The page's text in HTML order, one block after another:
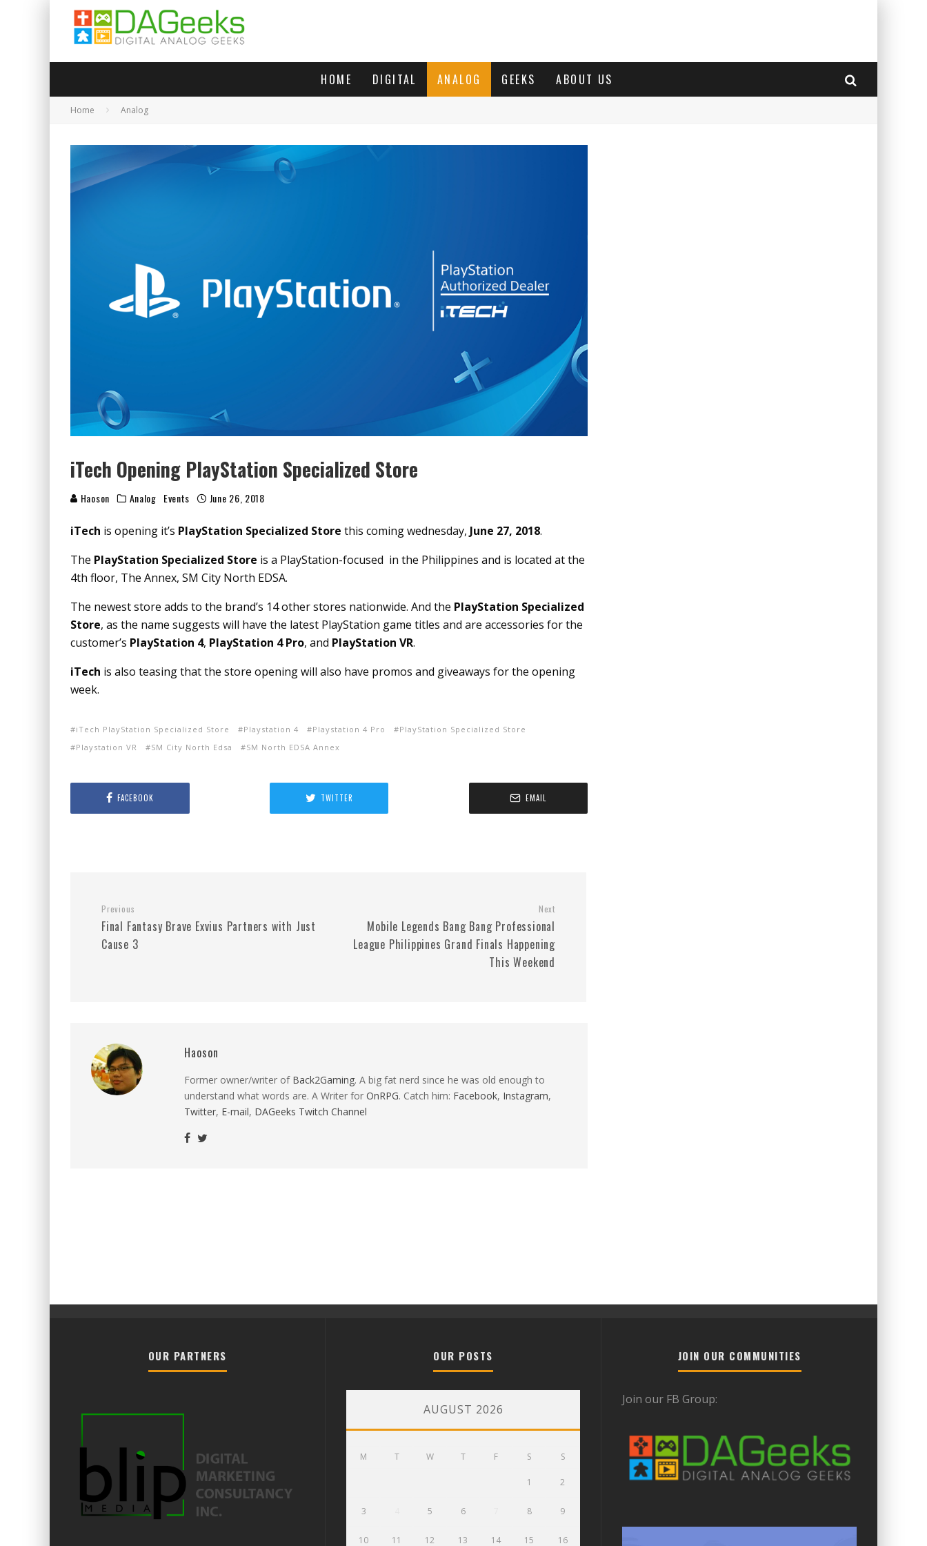
HOME DIGITAL ANALOG GEEKS ABOUT US
Home Analog
iTech Opening PlayStation Specialized Store
Haoson Analog Events June 26, 2018
iTech is opening it’s PlayStation Specialized Store this coming wednesday, June 27, 2018.
The PlayStation Specialized Store is a PlayStation-focused in the Philippines and is located at the
4th floor, The Annex, SM City North EDSA.
The newest store adds to the brand’s 14 other stores nationwide. And the PlayStation Specialized
Store, as the name suggests will have the latest PlayStation game titles and are accessories for the
customer’s PlayStation 4, PlayStation 4 Pro, and PlayStation VR.
iTech is also teasing that the store opening will also have promos and giveaways for the opening
week.
iTech PlayStation Specialized Store Playstation 4 Playstation 4 Pro
PlayStation Specialized Store
Playstation VR
SM City North Edsa SM North EDSA Annex
FACEBOOK TWITTER EMAIL
Previous
Final Fantasy Brave Exvius Partners with Just
Cause 3
Next
Mobile Legends Bang Bang Professional
League Philippines Grand Finals Happening
This Weekend
Haoson
Former owner/writer of Back2Gaming. A big fat nerd since he was old enough to
understand what words are. A Writer for OnRPG. Catch him: Facebook, Instagram,
Twitter, E-mail, DAGeeks Twitch Channel
OUR PARTNERS OUR POSTS
AUGUST 2026
M T W T F S S
1 2
3 5 6 8 9
10 11 12 13 14 15 16
JOIN OUR COMMUNITIES
Join our FB Group: